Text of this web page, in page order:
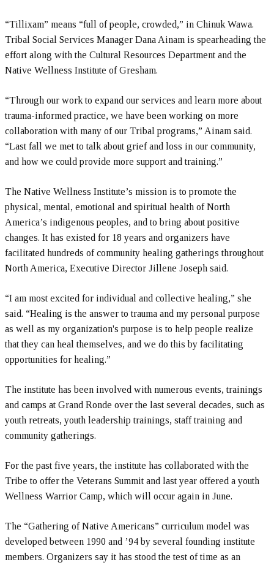
“Tillixam” means “full of people, crowded,” in Chinuk Wawa.
Tribal Social Services Manager Dana Ainam is spearheading the
effort along with the Cultural Resources Department and the
Native Wellness Institute of Gresham.
“Through our work to expand our services and learn more about
trauma-informed practice, we have been working on more
collaboration with many of our Tribal programs,” Ainam said.
“Last fall we met to talk about grief and loss in our community,
and how we could provide more support and training.”
The Native Wellness Institute’s mission is to promote the
physical, mental, emotional and spiritual health of North
America’s indigenous peoples, and to bring about positive
changes. It has existed for 18 years and organizers have
facilitated hundreds of community healing gatherings throughout
North America, Executive Director Jillene Joseph said.
“I am most excited for individual and collective healing,” she
said. “Healing is the answer to trauma and my personal purpose
as well as my organization's purpose is to help people realize
that they can heal themselves, and we do this by facilitating
opportunities for healing.”
The institute has been involved with numerous events, trainings
and camps at Grand Ronde over the last several decades, such as
youth retreats, youth leadership trainings, staff training and
community gatherings.
For the past five years, the institute has collaborated with the
Tribe to offer the Veterans Summit and last year offered a youth
Wellness Warrior Camp, which will occur again in June.
The “Gathering of Native Americans” curriculum model was
developed between 1990 and ’94 by several founding institute
members. Organizers say it has stood the test of time as an